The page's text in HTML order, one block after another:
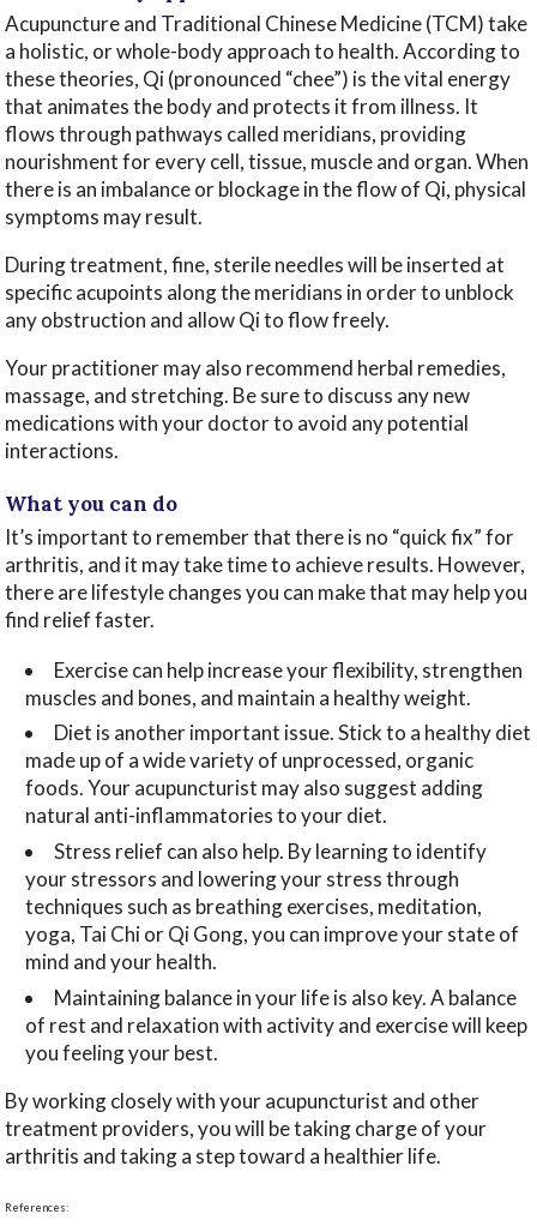
Acupuncture and Traditional Chinese Medicine (TCM) take
a holistic, or whole-body approach to health. According to
these theories, Qi (pronounced “chee”) is the vital energy
that animates the body and protects it from illness. It
flows through pathways called meridians, providing
nourishment for every cell, tissue, muscle and organ. When
there is an imbalance or blockage in the flow of Qi, physical
symptoms may result.
During treatment, fine, sterile needles will be inserted at
specific acupoints along the meridians in order to unblock
any obstruction and allow Qi to flow freely.
Your practitioner may also recommend herbal remedies,
massage, and stretching. Be sure to discuss any new
medications with your doctor to avoid any potential
interactions.
What you can do
It’s important to remember that there is no “quick fix” for
arthritis, and it may take time to achieve results. However,
there are lifestyle changes you can make that may help you
find relief faster.
Exercise can help increase your flexibility, strengthen
muscles and bones, and maintain a healthy weight.
Diet is another important issue. Stick to a healthy diet
made up of a wide variety of unprocessed, organic
foods. Your acupuncturist may also suggest adding
natural anti-inflammatories to your diet.
Stress relief can also help. By learning to identify
your stressors and lowering your stress through
techniques such as breathing exercises, meditation,
yoga, Tai Chi or Qi Gong, you can improve your state of
mind and your health.
Maintaining balance in your life is also key. A balance
of rest and relaxation with activity and exercise will keep
you feeling your best.
By working closely with your acupuncturist and other
treatment providers, you will be taking charge of your
arthritis and taking a step toward a healthier life.
References: